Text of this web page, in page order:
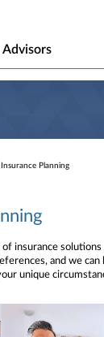
Insurance Planning
insurance
and we
unique